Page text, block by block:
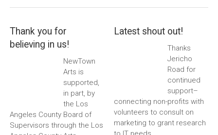
Thank you for
believing in us!
NewTown
Arts is
supported,
in part, by
the Los
Angeles County Board of
Supervisors through the Los
Latest shout out!
Thanks
Jericho
Road for
continued
support–
connecting non-profits with
volunteers to consult on
marketing to grant research